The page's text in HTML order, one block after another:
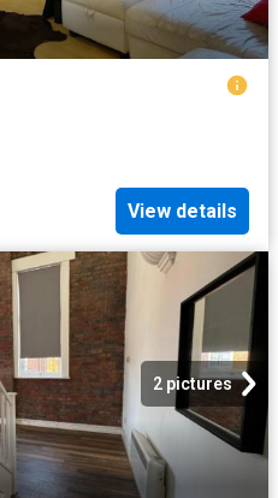
View details
2 pictures